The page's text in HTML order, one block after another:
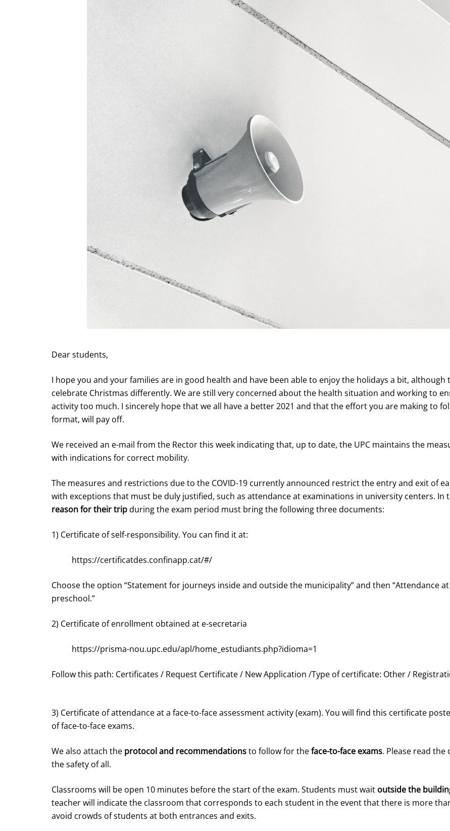
Dear students,
I hope you and your families are in good health and have been able to enjoy the holidays a bit,
celebrate Christmas differently. We are still very concerned about the health situation and working to
activity too much. I sincerely hope that we all have a better 2021 and that the effort you are making to
format, will pay off.
We received an e-mail from the Rector this week indicating that, up to date, the UPC maintains the
with indications for correct mobility.
The measures and restrictions due to the COVID-19 currently announced restrict the entry and exit of
with exceptions that must be duly justified, such as attendance at examinations in university centers. In
reason for their tripduring the exam period must bring the following three documents:
1) Certificate of self-responsibility. You can find it at:
https://certificatdes.confinapp.cat/#/
Choose the option “Statement for journeys inside and outside the municipality” and then “Attendance
preschool.”
2) Certificate of enrollment obtained at e-secretaria
https://prisma-nou.upc.edu/apl/home_estudiants.php?idioma=1
Follow this path: Certificates / Request Certificate / New Application /Type of certificate: Other /
3) Certificate of attendance at a face-to-face assessment activity (exam). You will find this certificate
of face-to-face exams.
We also attach the protocol and recommendationsto follow for theface-to-face exams. Please read
the safety of all.
Classrooms will be open 10 minutes before the start of the exam. Students must wait outside the
teacher will indicate the classroom that corresponds to each student in the event that there is more
avoid crowds of students at both entrances and exits.